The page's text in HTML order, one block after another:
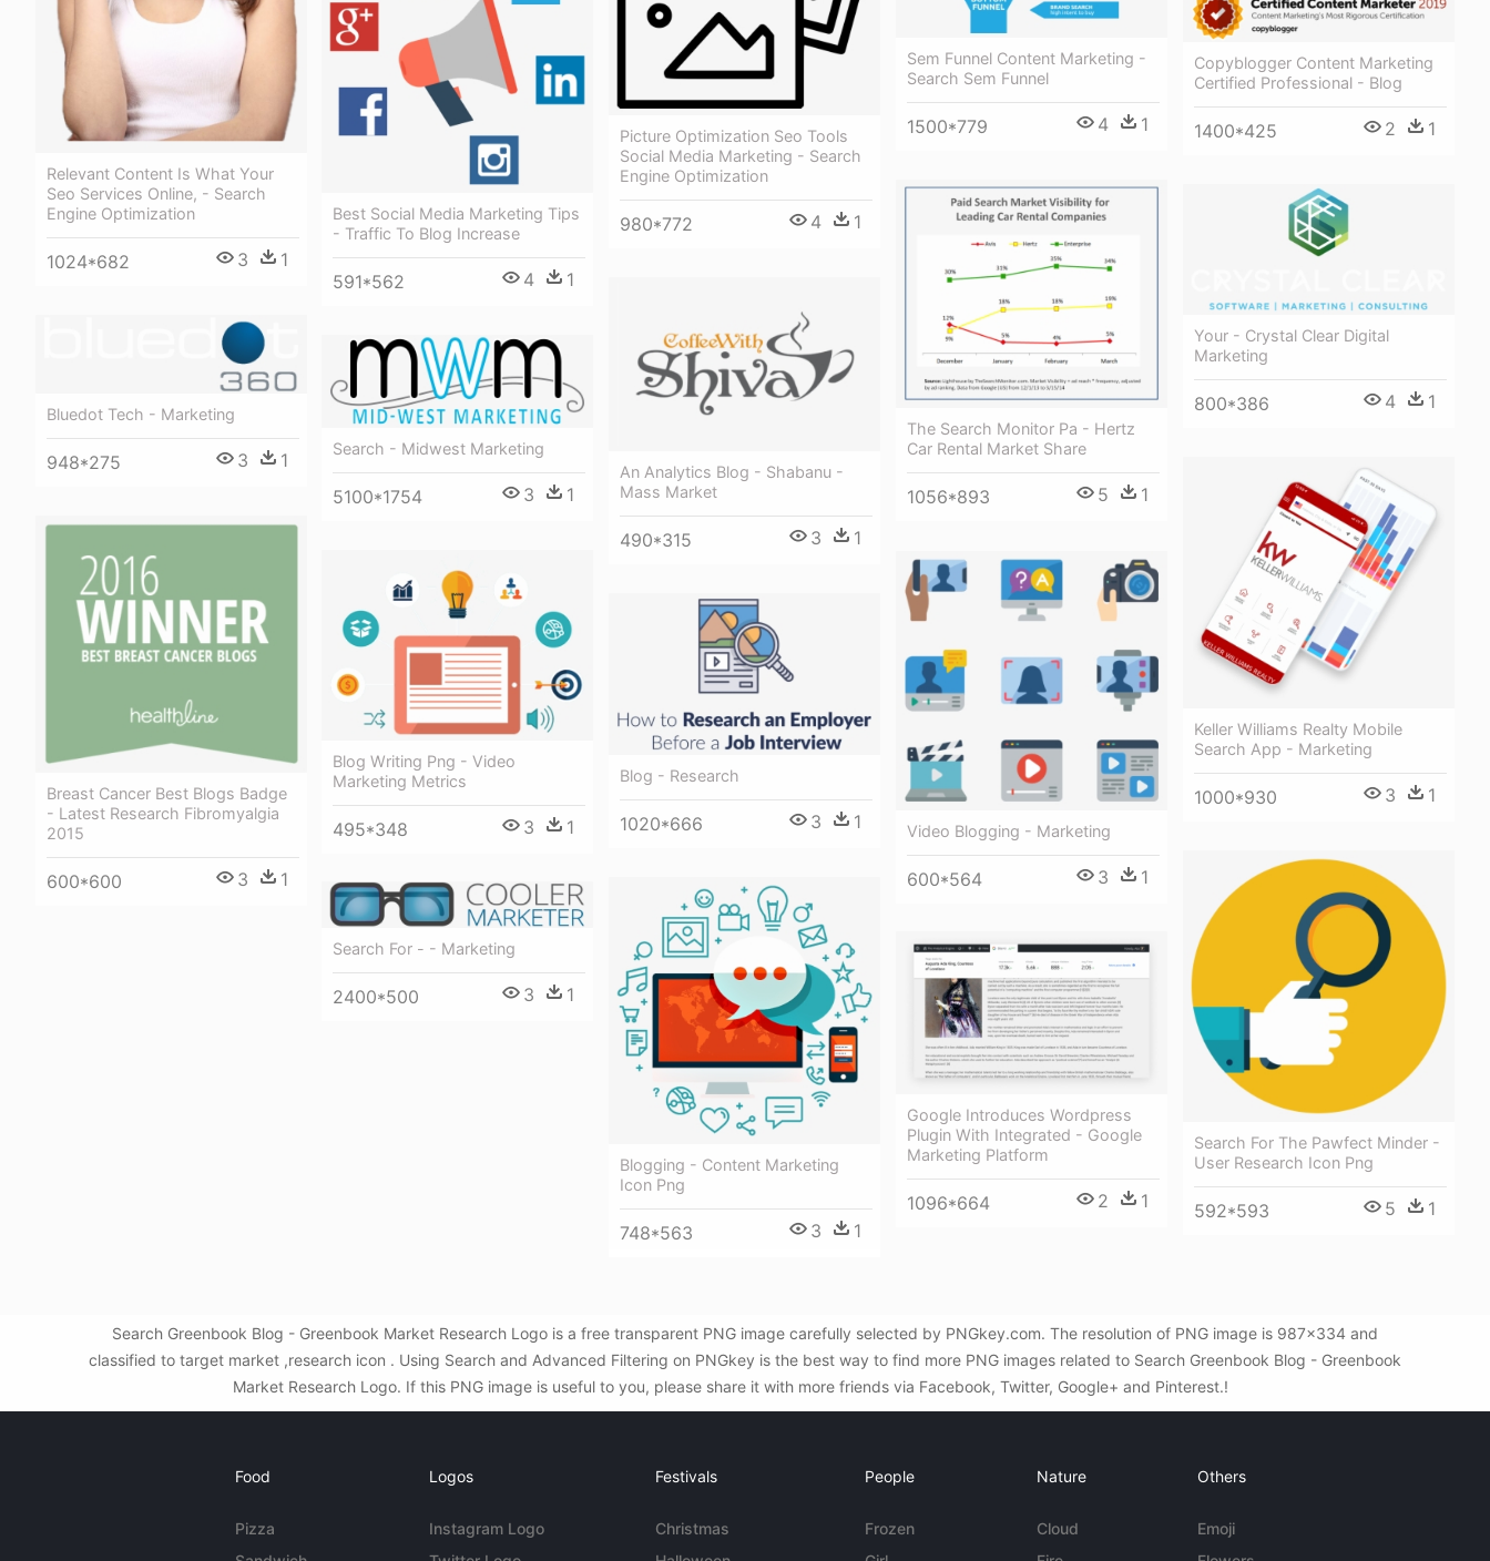
Relevant Content Is What Your
Seo Services Online, - Search
Engine Optimization
1024*682 3 1
Sem Funnel Content Marketing -
Search Sem Funnel
1500*779 4 1
Picture Optimization Seo Tools
Social Media Marketing - Search
Engine Optimization
980*772 4 1
Best Social Media Marketing Tips
- Traffic To Blog Increase
591*562 4 1
Copyblogger Content Marketing
Certified Professional - Blog
1400*425 2 1
The Search Monitor Pa - Hertz
Car Rental Market Share
1056*893 5 1
Your - Crystal Clear Digital
Marketing
800*386 4 1
An Analytics Blog - Shabanu -
Mass Market
490*315 3 1
Bluedot Tech - Marketing
948*275 3 1
Search - Midwest Marketing
5100*1754 3 1
Keller Williams Realty Mobile
Search App - Marketing
1000*930 3 1
Breast Cancer Best Blogs Badge
- Latest Research Fibromyalgia
2015
600*600 3 1
Blog Writing Png - Video
Marketing Metrics
495*348 3 1 Video Blogging - Marketing
600*564 3 1
Blog - Research
1020*666 3 1
Search For The Pawfect Minder -
User Research Icon Png
592*593 5 1
Blogging - Content Marketing
Icon Png
748*563 3 1
Search For - - Marketing
2400*500 3 1
Google Introduces Wordpress
Plugin With Integrated - Google
Marketing Platform
1096*664 2 1
Search Greenbook Blog - Greenbook Market Research Logo is a free transparent PNG image carefully selected by PNGkey.com. The resolution of PNG image is 987x334 and
classified to target market ,research icon . Using Search and Advanced Filtering on PNGkey is the best way to find more PNG images related to Search Greenbook Blog - Greenbook
Market Research Logo. If this PNG image is useful to you, please share it with more friends via Facebook, Twitter, Google+ and Pinterest.!
Food
Pizza
Logos
Instagram Logo
Festivals
Christmas
People
Frozen
Nature
Cloud
Others
Emoji